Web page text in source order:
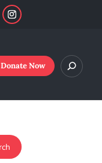
Donate Now